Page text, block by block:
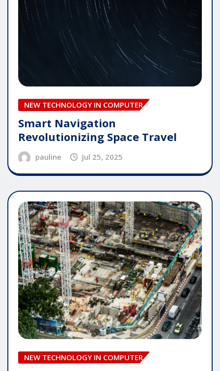
NEW TECHNOLOGY IN COMPUTER
Smart Navigation
Revolutionizing Space Travel
pauline Jul 25, 2025
NEW TECHNOLOGY IN COMPUTER